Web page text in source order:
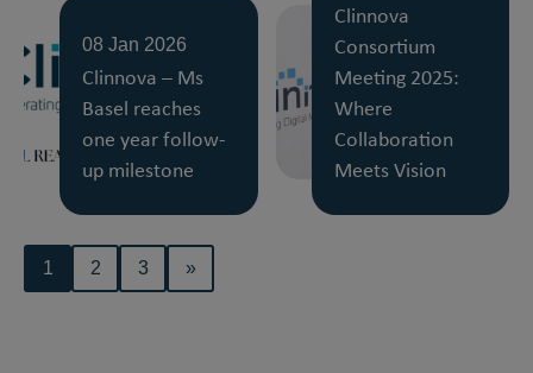
08 Jan 2026
Clinnova – Ms
Basel reaches
one year follow-
up milestone
Clinnova
Consortium
Meeting 2025:
Where
Collaboration
Meets Vision
1 2 3 »